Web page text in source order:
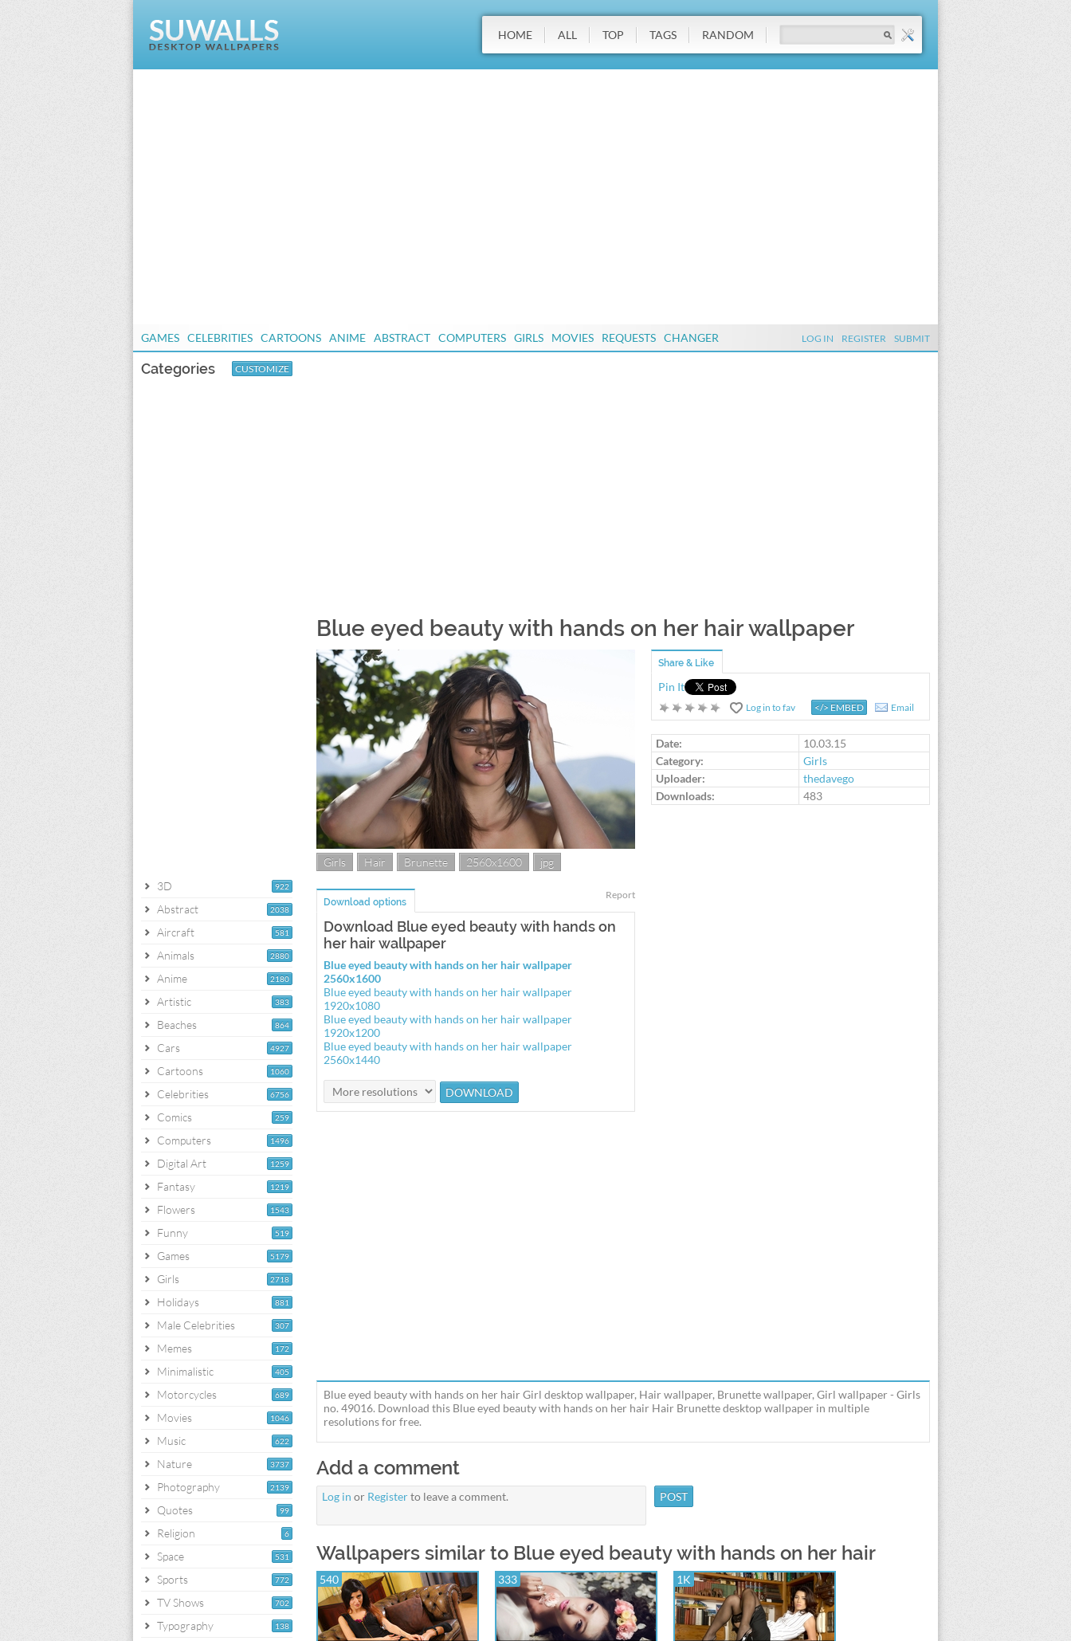
HOME ALL TOP TAGS RANDOM
GAMES CELEBRITIES CARTOONS ANIME ABSTRACT COMPUTERS GIRLS MOVIES REQUESTS CHANGER LOG IN REGISTER SUBMIT
Categories CUSTOMIZE
922
3D
2038
Abstract
581
Aircraft
2880
Animals
2180
Anime
383
Artistic
864
Beaches
4927
Cars
1060
Cartoons
6756
Celebrities
259
Comics
1496
Computers
1259
Digital Art
1219
Fantasy
1543
Flowers
519
Funny
5179
Games
2718
Girls
881
Holidays
307
Male Celebrities
172
Memes
405
Minimalistic
689
Motorcycles
1046
Movies
622
Music
3737
Nature
2139
Photography
99
Quotes
6
Religion
531
Space
772
Sports
702
TV Shows
138
Typography
Blue eyed beauty with hands on her hair wallpaper
Girls Hair Brunette 2560x1600 jpg
Report
Download options
Download Blue eyed beauty with hands on
her hair wallpaper
Blue eyed beauty with hands on her hair wallpaper
2560x1600
Blue eyed beauty with hands on her hair wallpaper
1920x1080
Blue eyed beauty with hands on her hair wallpaper
1920x1200
Blue eyed beauty with hands on her hair wallpaper
2560x1440
Share & Like
Pin It
Log in to fav </> EMBED Email
Date:
10.03.15
Category:
Girls
Uploader:
thedavego
Downloads:
483
Blue eyed beauty with hands on her hair Girl desktop wallpaper, Hair wallpaper, Brunette wallpaper, Girl wallpaper - Girls
no. 49016. Download this Blue eyed beauty with hands on her hair Hair Brunette desktop wallpaper in multiple
resolutions for free.
Add a comment
Log in or Registerto leave a comment.
Wallpapers similar to Blue eyed beauty with hands on her hair
540 333 1K